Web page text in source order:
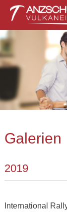
Galerien
2019
International